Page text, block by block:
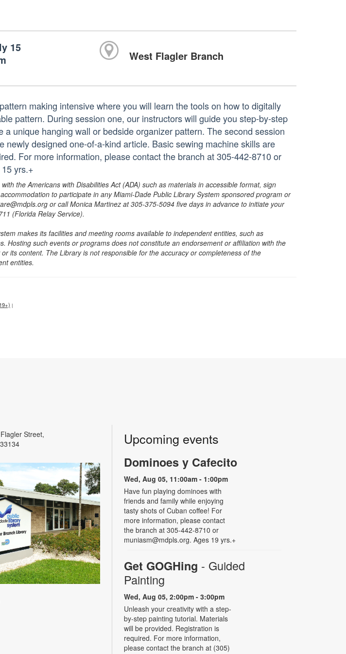
15
West Flagler Branch
making intensive where you will learn the tools on how to digitally
pattern. During session one, our instructors will guide you step-by-step
a unique hanging wall or bedside organizer pattern. The second session
newly designed one-of-a-kind article. Basic sewing machine skills are
For more information, please contact the branch at 305-442-8710 or
yrs.+
the Americans with Disabilities Act (ADA) such as materials in accessible format, sign
to participate in any Miami-Dade Public Library System sponsored program or
or call Monica Martinez at 305-375-5094 five days in advance to initiate your
(Florida Relay Service).
makes its facilities and meeting rooms available to independent entities, such as
Hosting such events or programs does not constitute an endorsement or affiliation with the
its content. The Library is not responsible for the accuracy or completeness of the
entities.
|
Street,
Upcoming events
Dominoes y Cafecito
Wed, Aug 05, 11:00am - 1:00pm
Have fun playing dominoes with
friends and family while enjoying
tasty shots of Cuban coffee! For
more information, please contact
the branch at 305-442-8710 or
muniasm@mdpls.org. Ages 19 yrs.+
Get GOGHing - Guided
Painting
Wed, Aug 05, 2:00pm - 3:00pm
Unleash your creativity with a step-
by-step painting tutorial. Materials
will be provided. Registration is
required. For more information,
please contact the branch at (305)